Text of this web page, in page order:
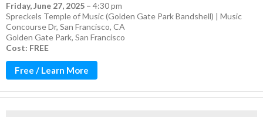
Friday, June 27, 2025 – 4:30 pm
Spreckels Temple of Music (Golden Gate Park Bandshell) | Music
Concourse Dr, San Francisco, CA
Golden Gate Park, San Francisco
Cost: FREE
Free / Learn More